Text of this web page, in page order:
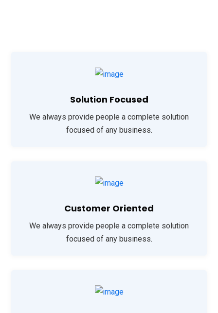
Solution Focused
We always provide people a complete solution
focused of any business.
Customer Oriented
We always provide people a complete solution
focused of any business.